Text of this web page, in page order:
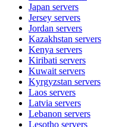
Japan servers
Jersey servers
Jordan servers
Kazakhstan servers
Kenya servers
Kiribati servers
Kuwait servers
Kyrgyzstan servers
Laos servers
Latvia servers
Lebanon servers
Lesotho servers